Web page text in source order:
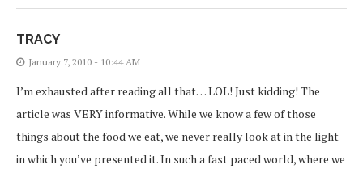
TRACY
January 7, 2010 - 10:44 AM
I’m exhausted after reading all that… LOL! Just kidding! The
article was VERY informative. While we know a few of those
things about the food we eat, we never really look at in the light
in which you’ve presented it. In such a fast paced world, where we